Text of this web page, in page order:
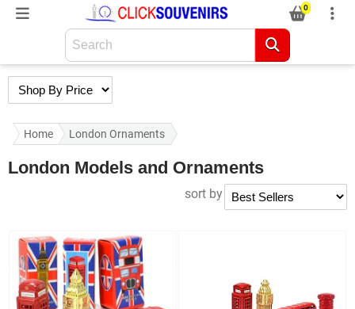
0
Home London Ornaments
London Models and Ornaments
sort by